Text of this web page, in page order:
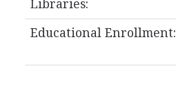
Libraries:
Educational Enrollment: